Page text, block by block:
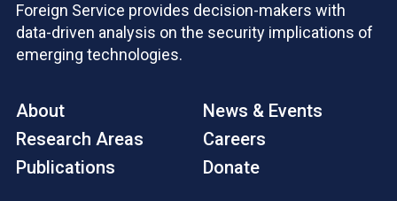
Foreign Service provides decision-makers with
data-driven analysis on the security implications of
emerging technologies.
About
Research Areas
Publications
News & Events
Careers
Donate